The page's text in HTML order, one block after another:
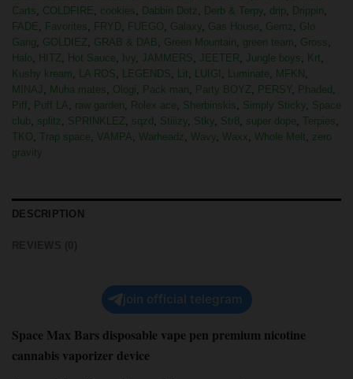
Carts, COLDFIRE, cookies, Dabbin Dotz , Derb & Terpy, drip, Drippin,
FADE, Favorites, FRYD, FUEGO, Galaxy, Gas House, Gemz , Glo
Gang, GOLDIEZ, GRAB & DAB, Green Mountain, green team, Gross,
Halo, HITZ, Hot Sauce, Ivy, JAMMERS, JEETER, Jungle boys, Krt,
Kushy kream, LA ROS, LEGENDS, Lit, LUIGI , Luminate, MFKN ,
MINAJ , Muha mates, Ologi, Pack man, Party BOYZ, PERSY, Phaded ,
Piff , Puff LA, raw garden, Rolex ace, Sherbinskis, Simply Sticky, Space
club, splitz , SPRINKLEZ, sqzd , Stiiizy, Stky, Str8 , super dope, Terpies,
TKO, Trap space, VAMPA, Warheadz , Wavy, Waxx, Whole Melt, zero
gravity
DESCRIPTION
join official telegram
Space Max Bars disposable vape pen premium nicotine
cannabis vaporizer device